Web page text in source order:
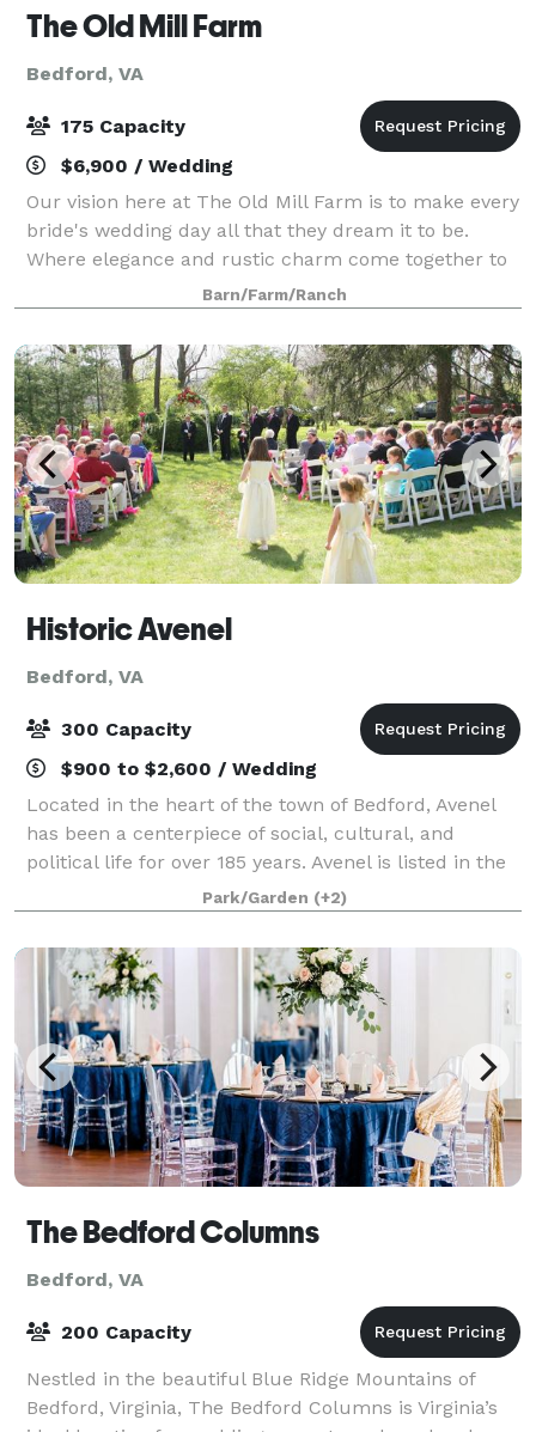
The Old Mill Farm
Bedford, VA
175 Capacity
$6,900 / Wedding
Our vision here at The Old Mill Farm is to make every
bride's wedding day all that they dream it to be.
Where elegance and rustic charm come together to
create the perfect setting for your dream farm style
wedding or other memorable event.
Barn/Farm/Ranch
Historic Avenel
Bedford, VA
300 Capacity
$900 to $2,600 / Wedding
Located in the heart of the town of Bedford, Avenel
has been a centerpiece of social, cultural, and
political life for over 185 years. Avenel is listed in the
National Register of Historic Places and the Virginia
Landmarks Register. Weddi
Park/Garden (+2)
The Bedford Columns
Bedford, VA
200 Capacity
Nestled in the beautiful Blue Ridge Mountains of
Bedford, Virginia, The Bedford Columns is Virginia’s